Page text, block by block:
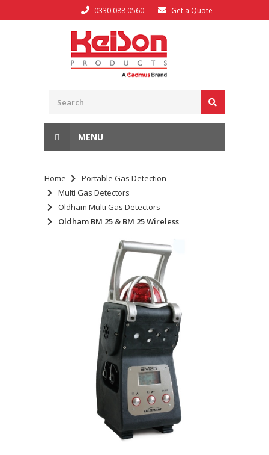
0330 088 0560 Get a Quote
MENU
Home
Portable Gas Detection
Multi Gas Detectors
Oldham Multi Gas Detectors
Oldham BM 25 & BM 25 Wireless